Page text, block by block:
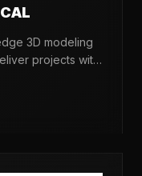
3D modeling
projects with